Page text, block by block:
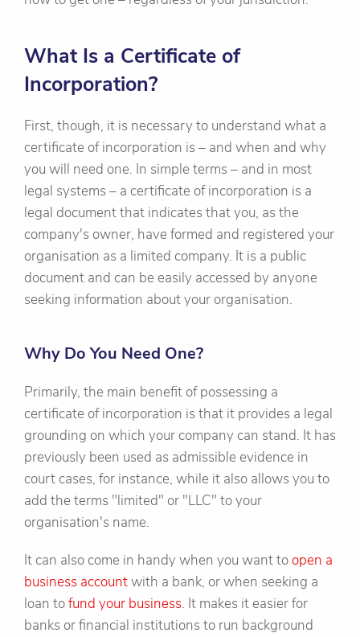
What Is a Certificate of
Incorporation?
First, though, it is necessary to understand what a
certificate of incorporation is – and when and why
you will need one. In simple terms – and in most
legal systems – a certificate of incorporation is a
legal document that indicates that you, as the
company's owner, have formed and registered your
organisation as a limited company. It is a public
document and can be easily accessed by anyone
seeking information about your organisation.
Why Do You Need One?
Primarily, the main benefit of possessing a
certificate of incorporation is that it provides a legal
grounding on which your company can stand. It has
previously been used as admissible evidence in
court cases, for instance, while it also allows you to
add the terms "limited" or "LLC" to your
organisation's name.
It can also come in handy when you want toopen a
business accountwith a bank, or when seeking a
loan tofund your business. It makes it easier for
banks or financial institutions to run background